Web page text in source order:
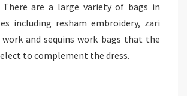
are a large variety of bags in
including resham embroidery, zari
and sequins work bags that the
to complement the dress.